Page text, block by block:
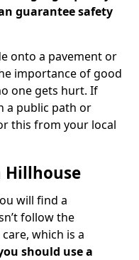
guarantee safety
onto a pavement or
importance of good
one gets hurt. If
a public path or
this from your local
Hillhouse
will find a
follow the
which is a
should use a